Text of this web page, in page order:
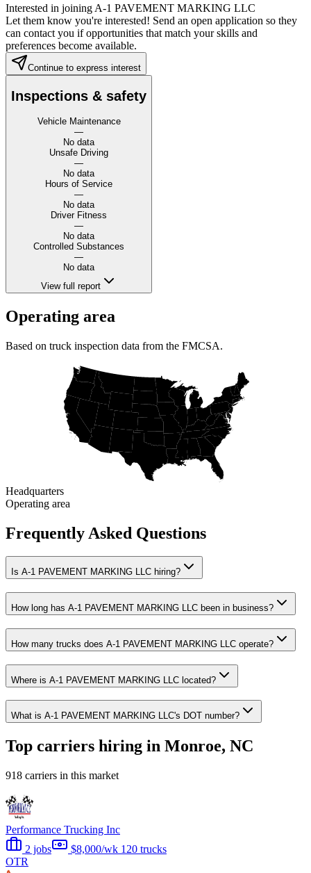
Interested in joining A-1 PAVEMENT MARKING LLC
Let them know you're interested! Send an open application so they
can contact you if opportunities that match your skills and
preferences become available.
Continue to express interest
Inspections & safety
Vehicle Maintenance
—
No data
Unsafe Driving
—
No data
Hours of Service
—
No data
Driver Fitness
—
No data
Controlled Substances
—
No data
View full report
Operating area
Based on truck inspection data from the FMCSA.
Headquarters
Operating area
Frequently Asked Questions
Is A-1 PAVEMENT MARKING LLC hiring?
How long has A-1 PAVEMENT MARKING LLC been in business?
How many trucks does A-1 PAVEMENT MARKING LLC operate?
Where is A-1 PAVEMENT MARKING LLC located?
What is A-1 PAVEMENT MARKING LLC's DOT number?
Top carriers hiring in Monroe, NC
918 carriers in this market
Performance Trucking Inc
2 jobs
$8,000/wk 120 trucks
OTR